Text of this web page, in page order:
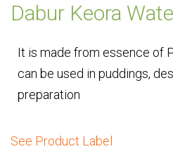
Dabur Keora
It is made from essence of
can be used in puddings,
preparation
See Product Label